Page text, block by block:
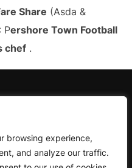
browsing experience,
and analyze our traffic.
Share (Asda &
Pershore Town Football
chef.